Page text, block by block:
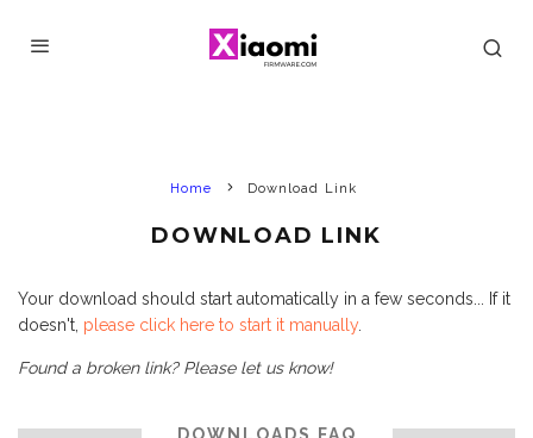
Home Download Link
DOWNLOAD LINK
Your download should start automatically in a few seconds... If it
doesn't, please click here to start it manually.
Found a broken link? Please let us know!